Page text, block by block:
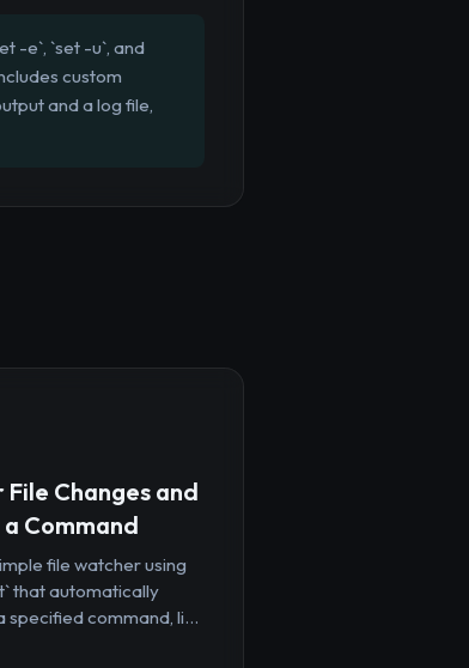
-e`, `set -u`, and
custom
and a log file,
Changes and
Command
file watcher using
that automatically
specified command, li...